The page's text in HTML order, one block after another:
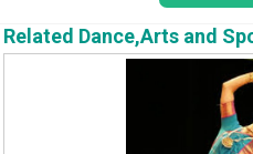
Related Dance,Arts and